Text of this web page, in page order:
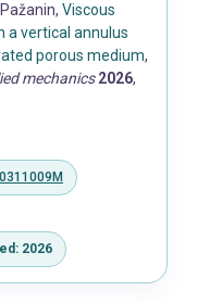
Viscous
a vertical annulus
porous medium,
mechanics 2026,
2026